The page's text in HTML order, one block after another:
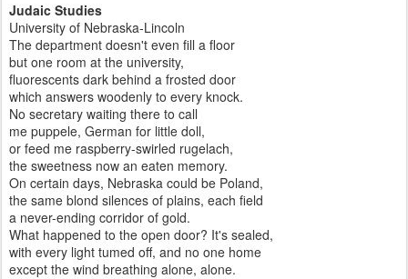
Judaic Studies
University of Nebraska-Lincoln
The department doesn't even fill a floor
but one room at the university,
fluorescents dark behind a frosted door
which answers woodenly to every knock.
No secretary waiting there to call
me puppele, German for little doll,
or feed me raspberry-swirled rugelach,
the sweetness now an eaten memory.
On certain days, Nebraska could be Poland,
the same blond silences of plains, each field
a never-ending corridor of gold.
What happened to the open door? It's sealed,
with every light tumed off, and no one home
except the wind breathing alone, alone.